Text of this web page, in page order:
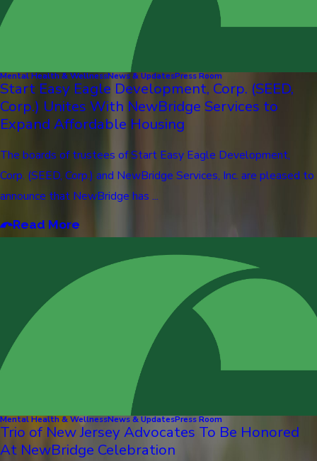
Mental Health & WellnessNews & UpdatesPress Room
Start Easy Eagle Development, Corp. (SEED,
Corp.) Unites With NewBridge Services to
Expand Affordable Housing
The boards of trustees of Start Easy Eagle Development,
Corp. (SEED, Corp.) and NewBridge Services, Inc. are pleased to
announce that NewBridge has ...
Read More
Mental Health & WellnessNews & UpdatesPress Room
Trio of New Jersey Advocates To Be Honored
At NewBridge Celebration